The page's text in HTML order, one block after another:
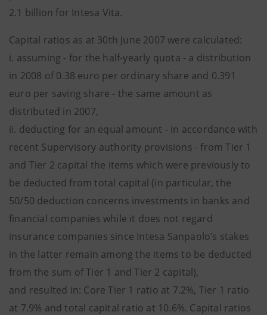
2.1 billion for Intesa Vita.
Capital ratios as at 30th June 2007 were calculated:
i. assuming - for the half-yearly quota - a distribution
in 2008 of 0.38 euro per ordinary share and 0.391
euro per saving share - the same amount as
distributed in 2007,
ii. deducting for an equal amount - in accordance with
recent Supervisory authority provisions - from Tier 1
and Tier 2 capital the items which were previously to
be deducted from total capital (in particular, the
50/50 deduction concerns investments in banks and
financial companies while it does not regard
insurance companies since Intesa Sanpaolo’s stakes
in the latter remain among the items to be deducted
from the sum of Tier 1 and Tier 2 capital),
and resulted in: Core Tier 1 ratio at 7.2%, Tier 1 ratio
at 7.9% and total capital ratio at 10.6%. Capital ratios